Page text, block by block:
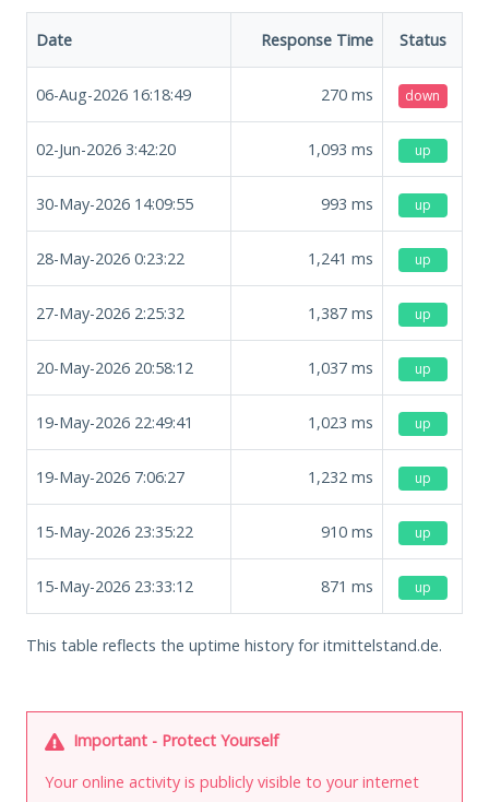
Date Response Time Status
06-Aug-2026 16:18:49 270 ms down
02-Jun-2026 3:42:20 1,093 ms up
30-May-2026 14:09:55 993 ms up
28-May-2026 0:23:22 1,241 ms up
27-May-2026 2:25:32 1,387 ms up
20-May-2026 20:58:12 1,037 ms up
19-May-2026 22:49:41 1,023 ms up
19-May-2026 7:06:27 1,232 ms up
15-May-2026 23:35:22 910 ms up
15-May-2026 23:33:12 871 ms up
This table reflects the uptime history for itmittelstand.de.
Important - Protect Yourself
Your online activity is publicly visible to your internet